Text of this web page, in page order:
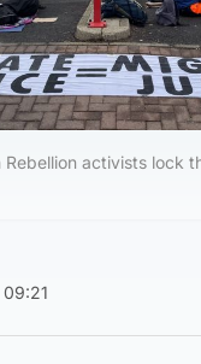
activists lock